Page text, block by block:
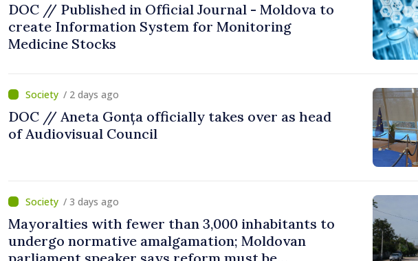
DOC // Published in Official Journal - Moldova to
create Information System for Monitoring
Medicine Stocks
/ 2 days ago
DOC // Aneta Gonța officially takes over as head
of Audiovisual Council
/ 3 days ago
Mayoralties with fewer than 3,000 inhabitants to
undergo normative amalgamation; Moldovan